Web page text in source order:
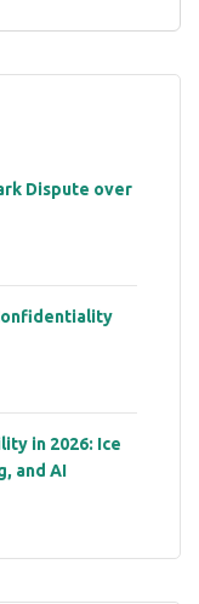
Dispute over
in 2026: Ice
and AI